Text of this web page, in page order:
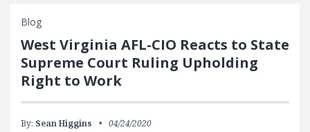
Blog
West Virginia AFL-CIO Reacts to State
Supreme Court Ruling Upholding
Right to Work
By: Sean Higgins 04/24/2020